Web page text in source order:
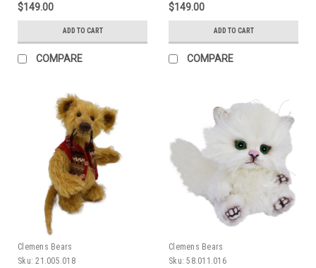
$149.00
ADD TO CART
COMPARE
$149.00
ADD TO CART
COMPARE
Clemens Bears
Sku: 21.005.018
Clemens Bears
Sku: 58.011.016